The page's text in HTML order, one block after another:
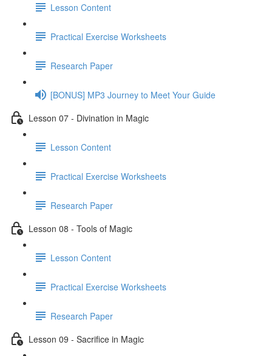
Lesson Content
Practical Exercise Worksheets
Research Paper
[BONUS] MP3 Journey to Meet Your Guide
Lesson 07 - Divination in Magic
Lesson Content
Practical Exercise Worksheets
Research Paper
Lesson 08 - Tools of Magic
Lesson Content
Practical Exercise Worksheets
Research Paper
Lesson 09 - Sacrifice in Magic